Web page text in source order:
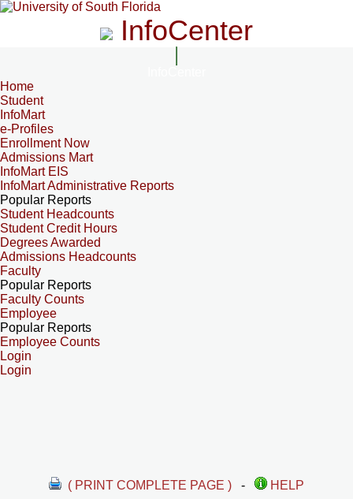
InfoCenter
Home
Student
InfoMart
e-Profiles
Enrollment Now
Admissions Mart
InfoMart EIS
InfoMart Administrative Reports
Popular Reports
Student Headcounts
Student Credit Hours
Degrees Awarded
Admissions Headcounts
Faculty
Popular Reports
Faculty Counts
Employee
Popular Reports
Employee Counts
Login
Login
( PRINT COMPLETE PAGE ) -
HELP